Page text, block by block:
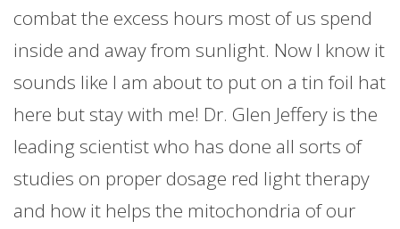
combat the excess hours most of us spend
inside and away from sunlight. Now I know it
sounds like I am about to put on a tin foil hat
here but stay with me! Dr. Glen Jeffery is the
leading scientist who has done all sorts of
studies on proper dosage red light therapy
and how it helps the mitochondria of our